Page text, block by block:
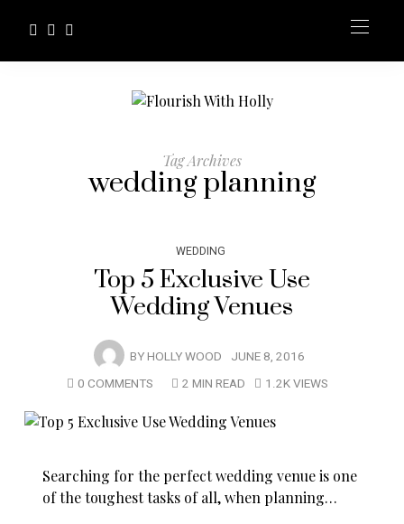
Tag Archives
wedding planning
WEDDING
Top 5 Exclusive Use
Wedding Venues
BYHOLLY WOOD JUNE 8, 2016
0 COMMENTS
2 MIN READ 1.2K VIEWS
Searching for the perfect wedding venue is one
of the toughest tasks of all, when planning…